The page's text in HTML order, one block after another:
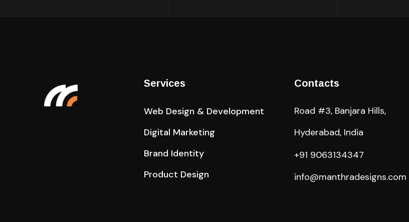
Services
Web Design & Development
Digital Marketing
Brand Identity
Product Design
Contacts
Road #3, Banjara Hills,
Hyderabad, India
+91 9063134347
info@manthradesigns.com